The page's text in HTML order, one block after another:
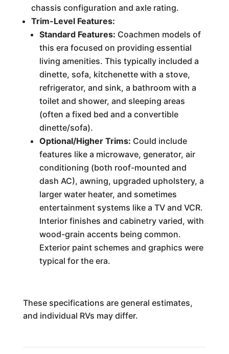
chassis configuration and axle rating.
Trim-Level Features:
Standard Features: Coachmen models of
this era focused on providing essential
living amenities. This typically included a
dinette, sofa, kitchenette with a stove,
refrigerator, and sink, a bathroom with a
toilet and shower, and sleeping areas
(often a fixed bed and a convertible
dinette/sofa).
Optional/Higher Trims: Could include
features like a microwave, generator, air
conditioning (both roof-mounted and
dash AC), awning, upgraded upholstery, a
larger water heater, and sometimes
entertainment systems like a TV and VCR.
Interior finishes and cabinetry varied, with
wood-grain accents being common.
Exterior paint schemes and graphics were
typical for the era.
These specifications are general estimates,
and individual RVs may differ.